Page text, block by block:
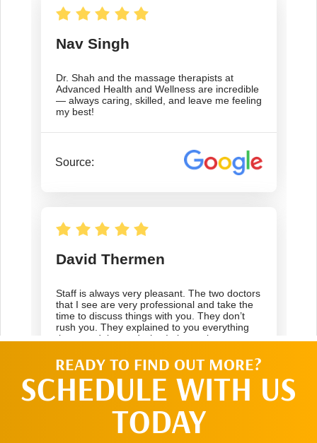
READY TO FIND OUT MORE?
SCHEDULE WITH US
TODAY